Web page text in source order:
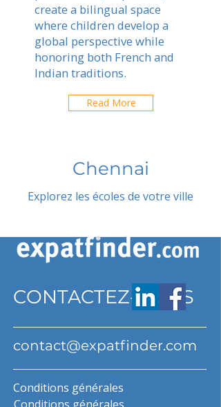
create a bilingual space
where children develop a
global perspective while
honoring both French and
Indian traditions.
Read More
Chennai
Explorez les écoles de votre ville
CONTACTEZ-NOUS
contact@expatfinder.com
Conditions générales